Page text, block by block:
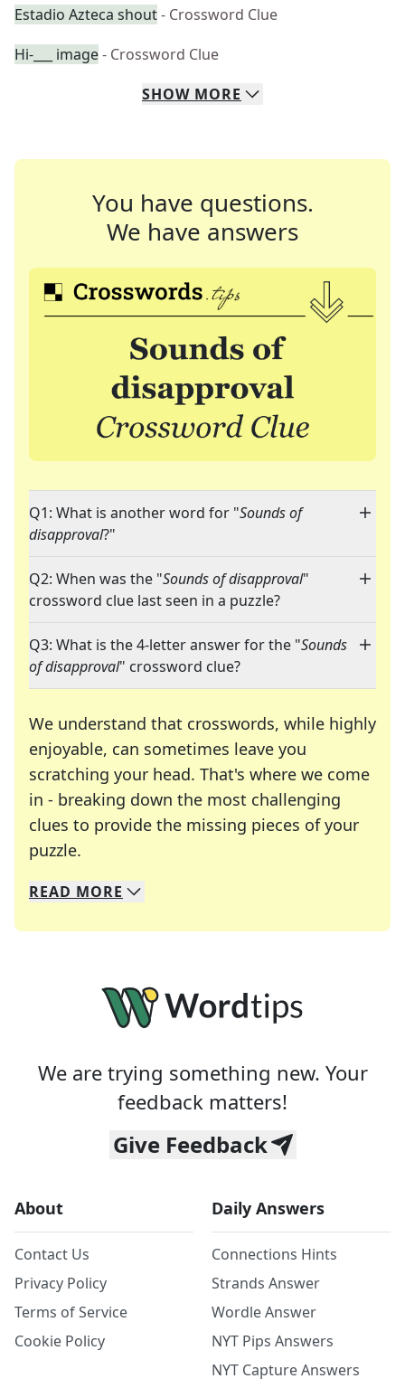
Estadio Azteca shout- Crossword Clue
Hi-___ image- Crossword Clue
SHOW MORE
You have questions.
We have answers
Q1: What is another word for "Sounds of
disapproval?"
Q2: When was the "Sounds of disapproval"
crossword clue last seen in a puzzle?
Q3: What is the 4-letter answer for the "Sounds
of disapproval" crossword clue?
We understand that crosswords, while highly
enjoyable, can sometimes leave you
scratching your head. That's where we come
in - breaking down the most challenging
clues to provide the missing pieces of your
puzzle.
We specialize in solving many of your favorite
Whether you're a daily crossword enthusiast or
READ MORE
We are trying something new. Your
feedback matters!
Give Feedback
About
Contact Us
Privacy Policy
Terms of Service
Cookie Policy
Daily Answers
Connections Hints
Strands Answer
Wordle Answer
NYT Pips Answers
NYT Capture Answers